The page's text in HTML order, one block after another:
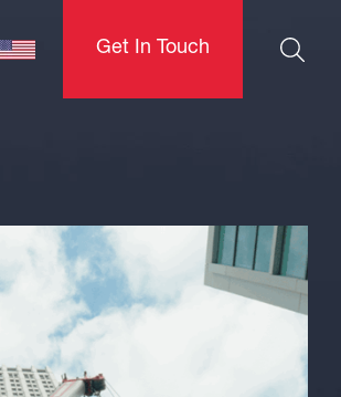
Get In Touch